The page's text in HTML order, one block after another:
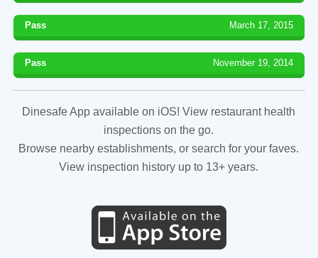
Pass March 17, 2015
Pass November 19, 2014
Dinesafe App available on iOS! View restaurant health
inspections on the go.
Browse nearby establishments, or search for your faves.
View inspection history up to 13+ years.